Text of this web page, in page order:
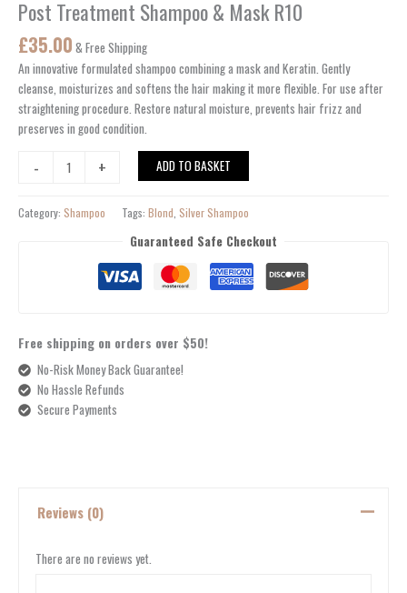
Post Treatment Shampoo & Mask R10
£35.00 & Free Shipping
An innovative formulated shampoo combiningamaskand Keratin. Gently
cleanse, moisturizes and softens the hair makingit more flexible. For use after
straighteningprocedure. Restore natural moisture, prevents hair frizz and
preserves in good condition.
-
&
R10
quantity
+ ADD TO BASKET
Category: Shampoo Tags: Blond Silver Shampoo
Guaranteed Safe Checkout
Free shipping on orders over $50!
No-Risk Money Back Guarantee!
No Hassle Refunds
Secure Payments
Reviews (0)
There are no reviews yet.